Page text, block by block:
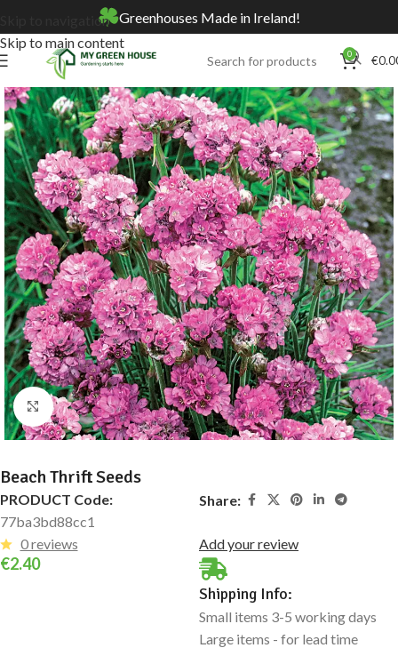
Skip to navigation
Skip to main content
Greenhouses Made in Ireland!
0 €
Home Online Store
Click to enlarge
Beach Thrift Seeds
PRODUCT Code:
77ba3bd88cc1
Share:
0 reviews Add your review
€2.40
Shipping Info:
Small items 3-5 working days
Large items - for lead time